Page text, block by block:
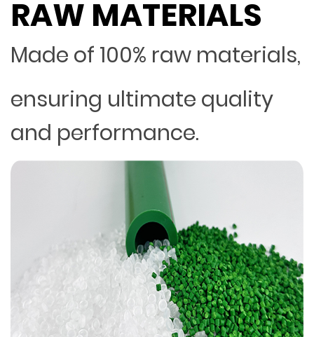
RAW MATERIALS
Made of 100% raw materials,
ensuring ultimate quality
and performance.